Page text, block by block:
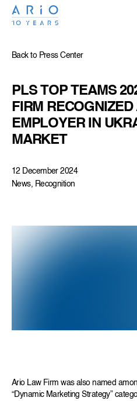
Back to Press Center
PLS TOP TEAMS
FIRM
EMPLOYER IN
MARKET
News, Recognition
12 December 2024
Ario Law Firm was also named
“Dynamic Marketing Strategy”